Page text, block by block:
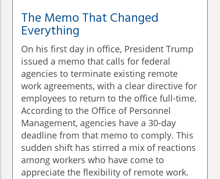
The Memo That Changed
Everything
On his first day in office, President Trump
issued a memo that calls for federal
agencies to terminate existing remote
work agreements, with a clear directive for
employees to return to the office full-time.
According to the Office of Personnel
Management, agencies have a 30-day
deadline from that memo to comply. This
sudden shift has stirred a mix of reactions
among workers who have come to
appreciate the flexibility of remote work.